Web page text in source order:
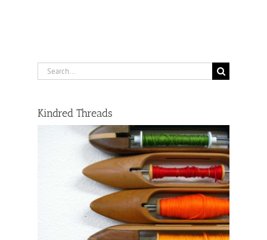
Search
for:
Kindred Threads